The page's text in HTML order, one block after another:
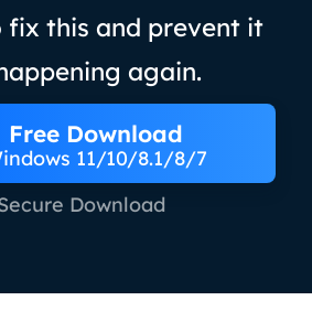
fix this and prevent it
again.
Free Download
11/10/8.1/8/7
Download